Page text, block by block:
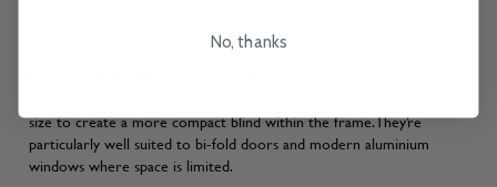
in summer and heat loss in winter, while still offering light control.
size to create a more compact blind within the frame. They’re
particularly well suited to bi-fold doors and modern aluminium
windows where space is limited.
No, thanks